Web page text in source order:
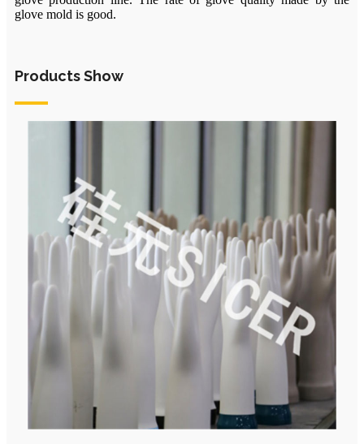
glove mold is good.
Products Show